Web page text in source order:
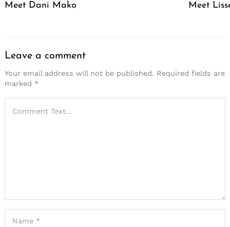
Meet Dani Mako Meet
Leave a comment
Your email address will not be published. Required fields are
marked *